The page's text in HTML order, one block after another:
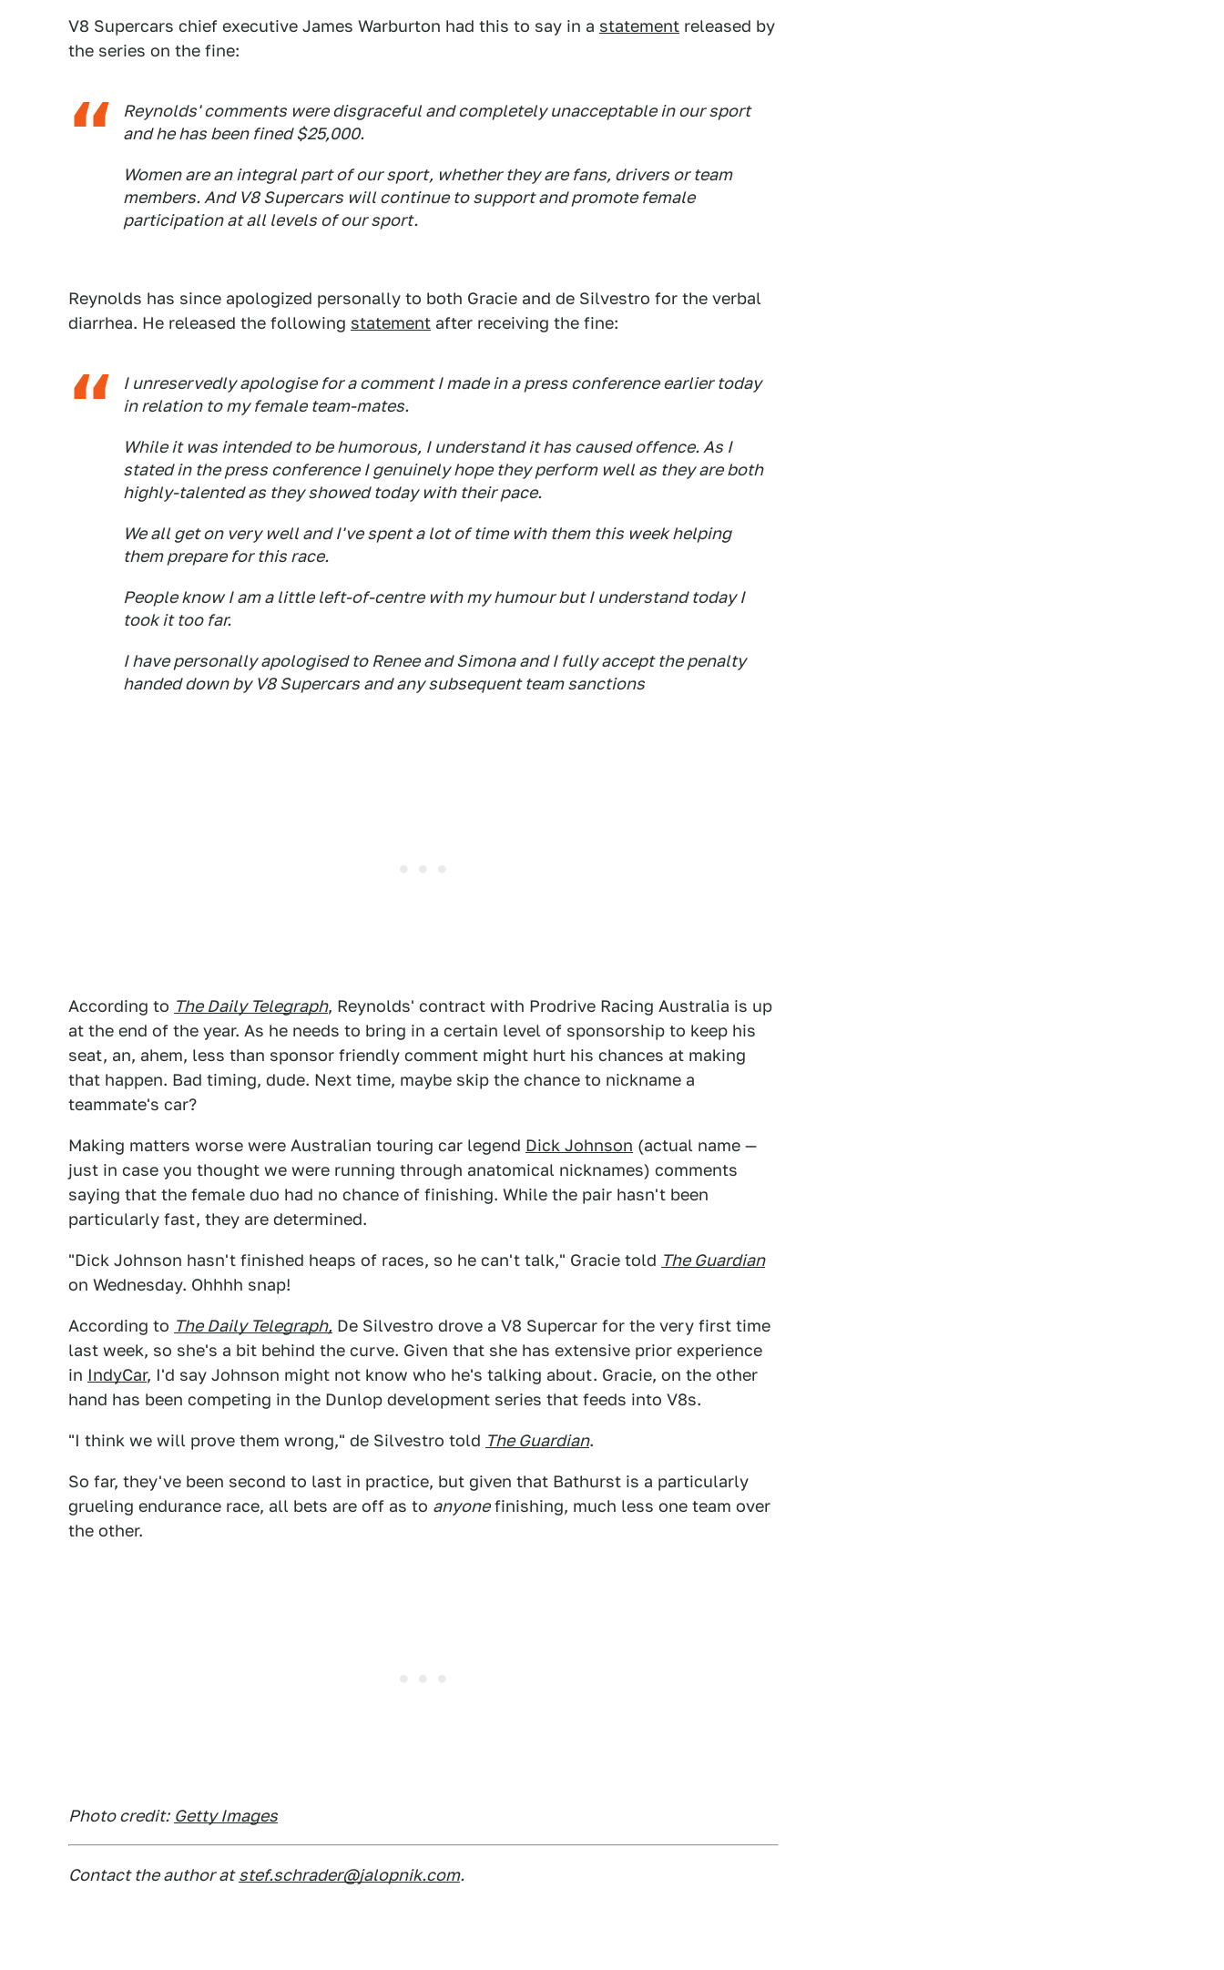
V8 Supercars chief executive James Warburton had this to say in a statement released by
the series on the fine:
Reynolds' comments were disgraceful and completely unacceptable in our sport
and he has been fined $25,000.
Women are an integral part of our sport, whether they are fans, drivers or team
members. And V8 Supercars will continue to support and promote female
participation at all levels of our sport.
Reynolds has since apologized personally to both Gracie and de Silvestro for the verbal
diarrhea. He released the following statement after receiving the fine:
I unreservedly apologise for a comment I made in a press conference earlier today
in relation to my female team-mates.
While it was intended to be humorous, I understand it has caused offence. As I
stated in the press conference I genuinely hope they perform well as they are both
highly-talented as they showed today with their pace.
We all get on very well and I've spent a lot of time with them this week helping
them prepare for this race.
People know I am a little left-of-centre with my humour but I understand today I
took it too far.
I have personally apologised to Renee and Simona and I fully accept the penalty
handed down by V8 Supercars and any subsequent team sanctions
According to The Daily Telegraph, Reynolds' contract with Prodrive Racing Australia is up
at the end of the year. As he needs to bring in a certain level of sponsorship to keep his
seat, an, ahem, less than sponsor friendly comment might hurt his chances at making
that happen. Bad timing, dude. Next time, maybe skip the chance to nickname a
teammate's car?
Making matters worse were Australian touring car legend Dick Johnson (actual name —
just in case you thought we were running through anatomical nicknames) comments
saying that the female duo had no chance of finishing. While the pair hasn't been
particularly fast, they are determined.
"Dick Johnson hasn't finished heaps of races, so he can't talk," Gracie told The Guardian
on Wednesday. Ohhhh snap!
According to The Daily Telegraph, De Silvestro drove a V8 Supercar for the very first time
last week, so she's a bit behind the curve. Given that she has extensive prior experience
in IndyCar, I'd say Johnson might not know who he's talking about. Gracie, on the other
hand has been competing in the Dunlop development series that feeds into V8s.
"I think we will prove them wrong," de Silvestro told The Guardian.
So far, they've been second to last in practice, but given that Bathurst is a particularly
grueling endurance race, all bets are off as to anyonefinishing, much less one team over
the other.
Photo credit: Getty Images
Contact the author at stef.schrader@jalopnik.com.